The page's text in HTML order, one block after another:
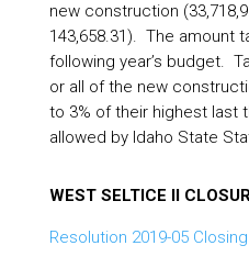
new construction
143,658.31). The amount
following year’s budget.
or all of the new
to 3% of their highest last
allowed by Idaho State
WEST SELTICE II
Resolution 2019-05